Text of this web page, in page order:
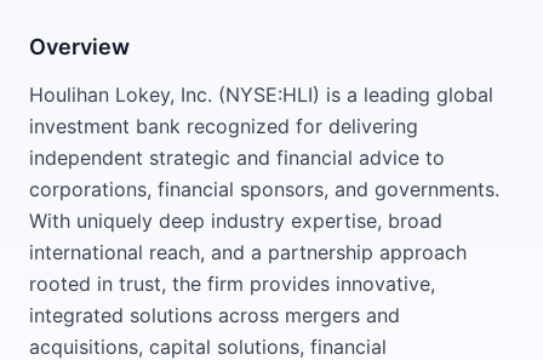
Overview
Houlihan Lokey, Inc. (NYSE:HLI) is a leading global
investment bank recognized for delivering
independent strategic and financial advice to
corporations, financial sponsors, and governments.
With uniquely deep industry expertise, broad
international reach, and a partnership approach
rooted in trust, the firm provides innovative,
integrated solutions across mergers and
acquisitions, capital solutions, financial